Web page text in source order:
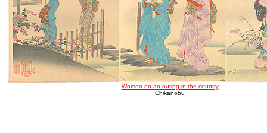
Women on an outing in the country
Chikanobu